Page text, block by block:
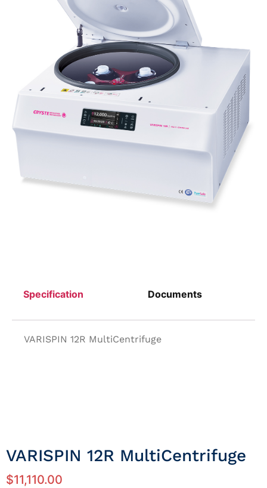
Specification Documents
VARISPIN 12R MultiCentrifuge
VARISPIN 12R MultiCentrifuge
$11,110.00